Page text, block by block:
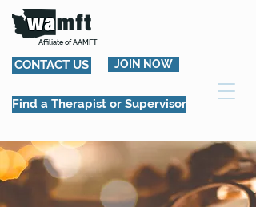
Affiliate of AAMFT
CONTACT US JOIN NOW
Find a Therapist or Supervisor